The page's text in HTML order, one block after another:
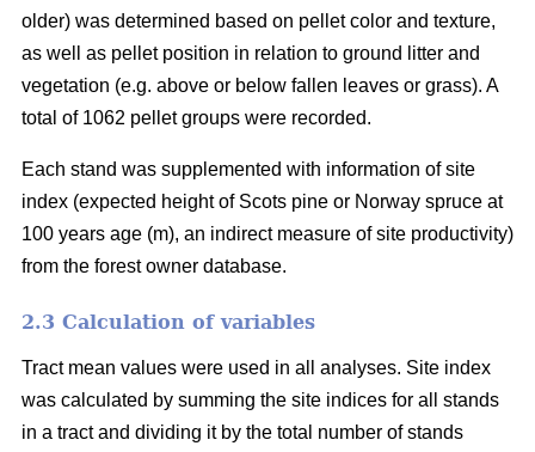
older) was determined based on pellet color and texture,
as well as pellet position in relation to ground litter and
vegetation (e.g. above or below fallen leaves or grass). A
total of 1062 pellet groups were recorded.
Each stand was supplemented with information of site
index (expected height of Scots pine or Norway spruce at
100 years age (m), an indirect measure of site productivity)
from the forest owner database.
2.3 Calculation of variables
Tract mean values were used in all analyses. Site index
was calculated by summing the site indices for all stands
in a tract and dividing it by the total number of stands